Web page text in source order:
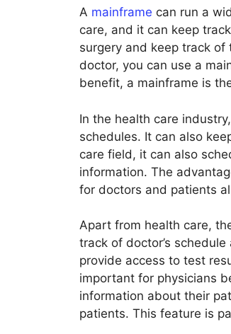
A mainframe can run a
care, and it can keep
surgery and keep track of
doctor, you can use a
benefit, a mainframe is
In the health care
schedules. It can also
care field, it can also
information. The
for doctors and patients
Apart from health care,
track of doctor’s
provide access to test
important for physicians
information about their
patients. This feature is